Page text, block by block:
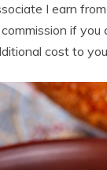
I earn
if
cost to